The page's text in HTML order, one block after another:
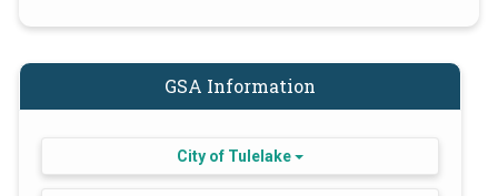
GSA Information
City of Tulelake